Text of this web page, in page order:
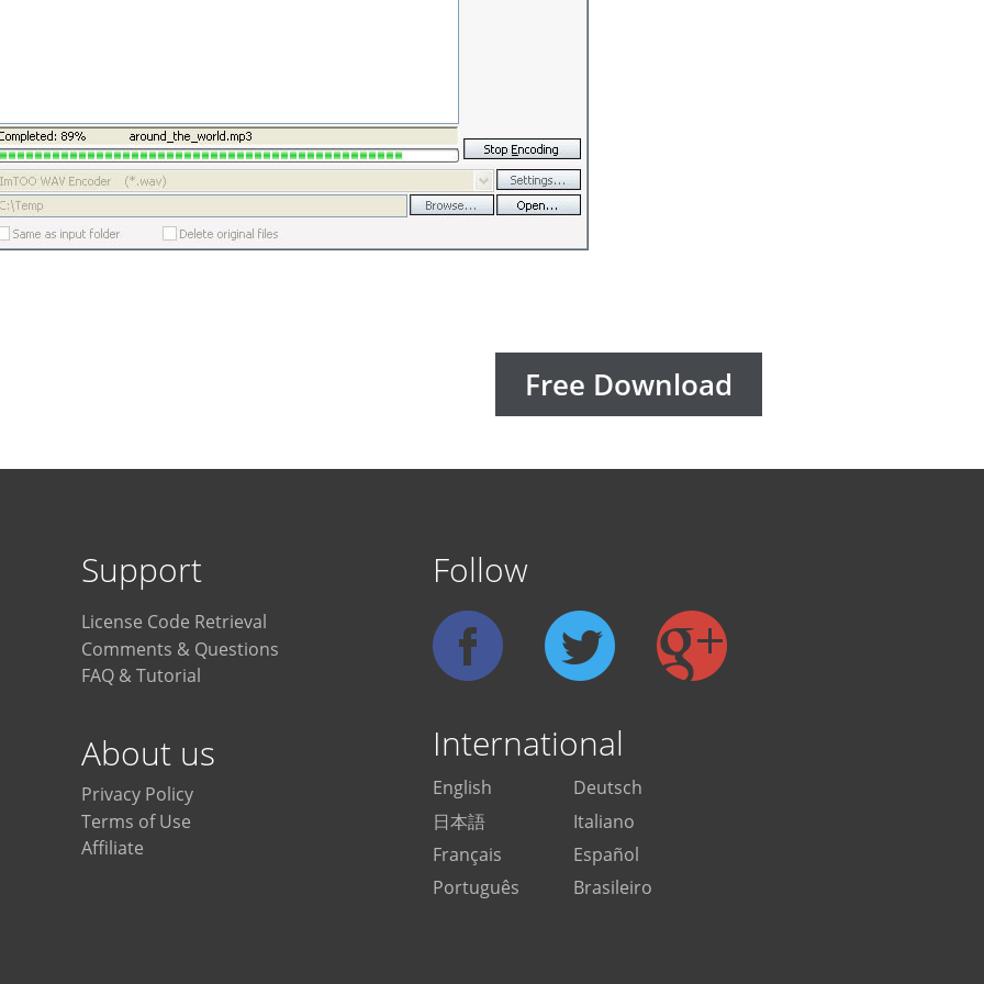
Free Download
Support
License Code Retrieval
Comments & Questions
FAQ & Tutorial
About us
Privacy Policy
Terms of Use
Affiliate
Follow
International
English
Deutsch
日本語
Italiano
Français
Español
Português
Brasileiro